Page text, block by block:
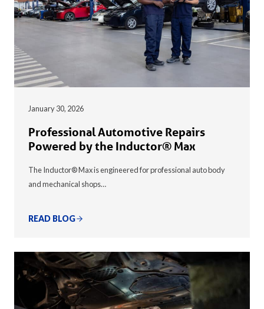
January 30, 2026
Professional Automotive Repairs
Powered by the Inductor® Max
The Inductor® Max is engineered for professional auto body
and mechanical shops…
READ BLOG